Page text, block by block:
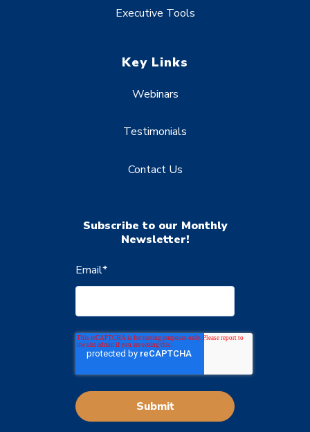
Executive Tools
Key Links
Webinars
Testimonials
Contact Us
Subscribe to our Monthly
Newsletter!
Email*